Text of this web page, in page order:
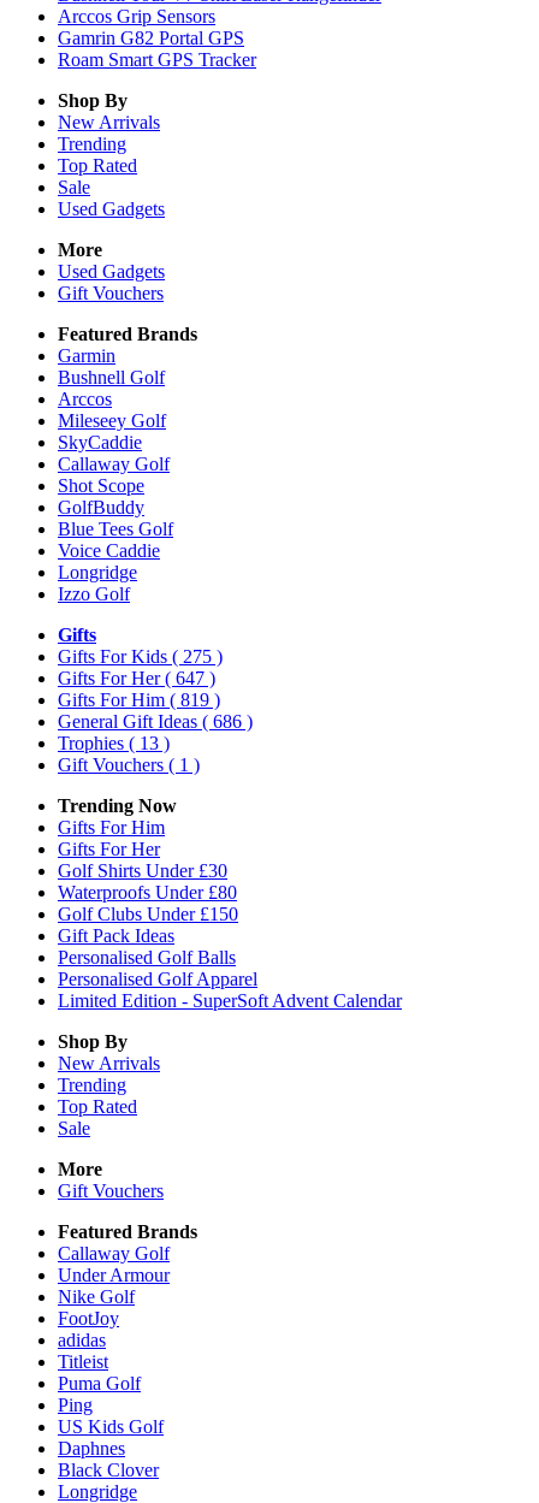
Arccos Grip Sensors
Gamrin G82 Portal GPS
Roam Smart GPS Tracker
Shop By
New Arrivals
Trending
Top Rated
Sale
Used Gadgets
More
Used Gadgets
Gift Vouchers
Featured Brands
Garmin
Bushnell Golf
Arccos
Mileseey Golf
SkyCaddie
Callaway Golf
Shot Scope
GolfBuddy
Blue Tees Golf
Voice Caddie
Longridge
Izzo Golf
Gifts
Gifts For Kids ( 275 )
Gifts For Her( 647 )
Gifts For Him ( 819 )
General Gift Ideas ( 686 )
Trophies ( 13 )
Gift Vouchers ( 1 )
Trending Now
Gifts For Him
Gifts For Her
Golf Shirts Under £30
Waterproofs Under £80
Golf Clubs Under £150
Gift Pack Ideas
Personalised Golf Balls
Personalised Golf Apparel
Limited Edition - SuperSoft Advent Calendar
Shop By
New Arrivals
Trending
Top Rated
Sale
More
Gift Vouchers
Featured Brands
Callaway Golf
Under Armour
Nike Golf
FootJoy
adidas
Titleist
Puma Golf
Ping
US Kids Golf
Daphnes
Black Clover
Longridge